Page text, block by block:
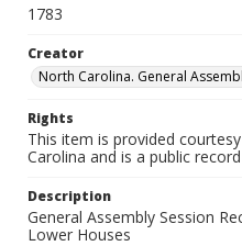
1783
Creator
North Carolina. General
Rights
This item is provided
Carolina and is a public
Description
General Assembly Session
Lower Houses